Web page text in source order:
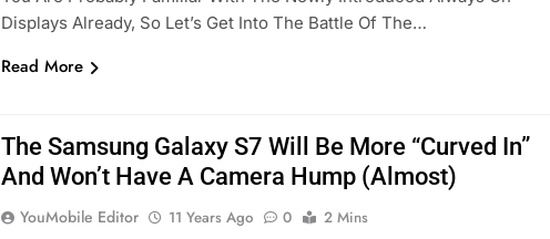
Displays Already, So Let’s Get Into The Battle Of The…
Read More
The Samsung Galaxy S7 Will Be More “curved In”
And Won’t Have A Camera Hump (almost)
YouMobile Editor 11 Years Ago 0
2 Mins